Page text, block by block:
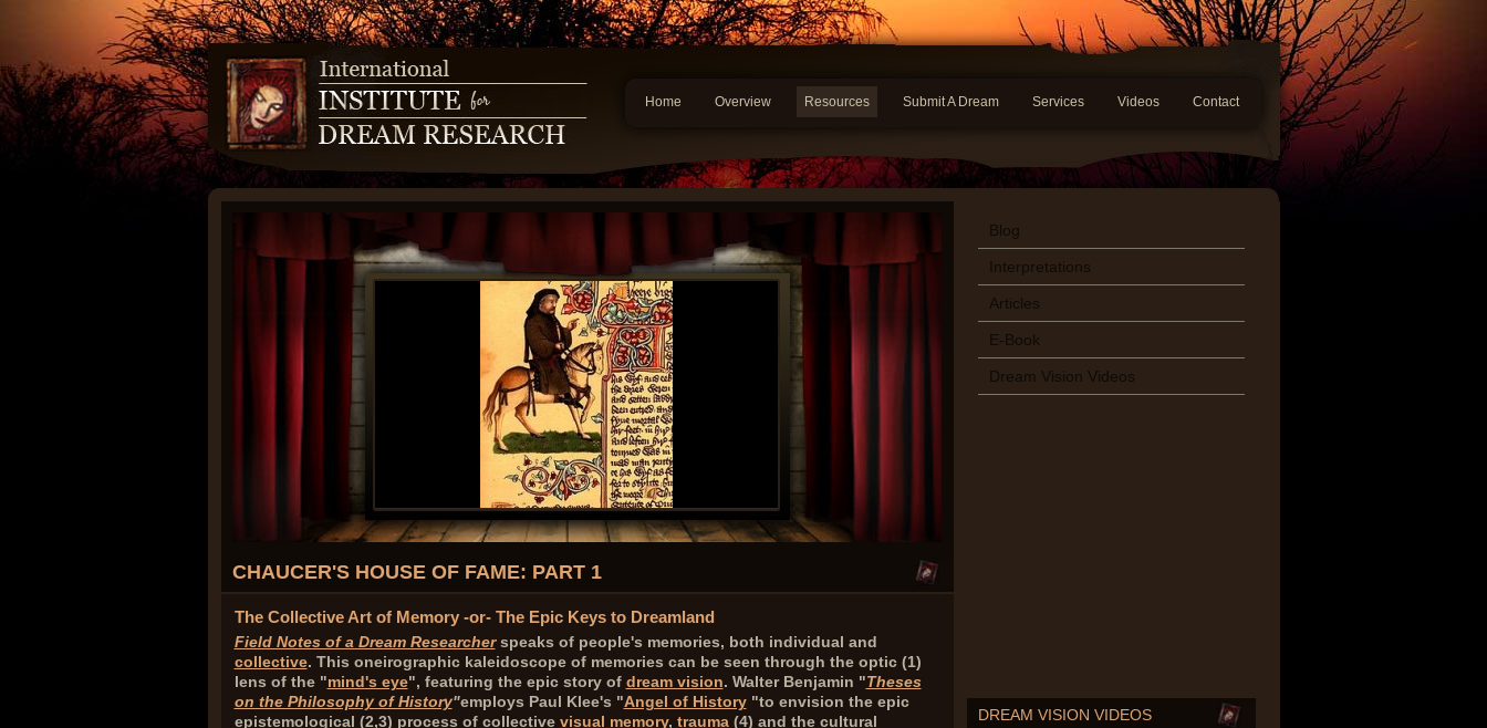
Home Overview Resources Submit A Dream Services Videos Contact
CHAUCER'S HOUSE OF FAME: PART 1
The Collective Art of Memory -or- The Epic Keys to Dreamland
Field Notes of a Dream Researcherspeaks of people's memories, both individual and
collective. This oneirographic kaleidoscope of memories can be seen through the optic (1)
lens of the "mind's eye", featuring the epic story of dream vision. Walter Benjamin "Theses
on the Philosophy of History"employs Paul Klee's "Angel of History"to envision the epic
epistemological (2,3) process of collective visual memory, trauma(4) and the cultural
Blog
Interpretations
Articles
E-Book
Dream Vision Videos
DREAM VISION VIDEOS